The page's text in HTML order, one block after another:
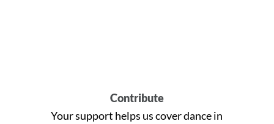
Contribute
Your support helps us cover dance in